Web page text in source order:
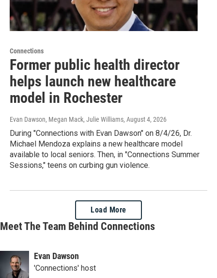
Connections
Former public health director
helps launch new healthcare
model in Rochester
Evan Dawson, Megan Mack, Julie Williams, August 4, 2026
During "Connections with Evan Dawson" on 8/4/26, Dr.
Michael Mendoza explains a new healthcare model
available to local seniors. Then, in "Connections Summer
Sessions," teens on curbing gun violence.
Load More
Meet The Team Behind Connections
Evan Dawson
'Connections' host